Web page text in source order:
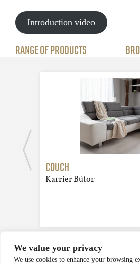
We value your privacy
We use cookies to enhance your browsing
Introduction video
RANGE OF PRODUCTS
COUCH
Karrier Bútor